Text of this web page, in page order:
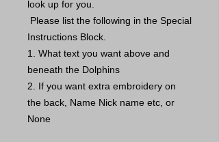
look up for you.
Please list the following in the Special
Instructions Block.
1. What text you want above and
beneath the Dolphins
2. If you want extra embroidery on
the back, Name Nick name etc, or
None